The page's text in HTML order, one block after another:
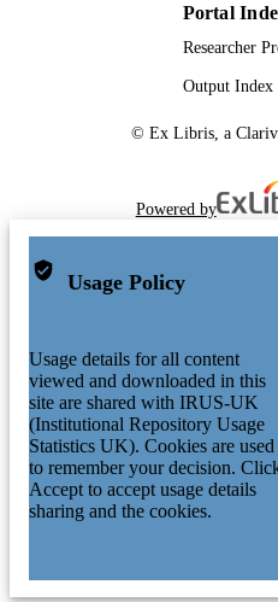
Portal
Researcher
Output Index
© Ex Libris, a
Powered by
Usage Policy
Usage details for all content
viewed and downloaded in this
site are shared with IRUS-UK
(Institutional Repository Usage
Statistics UK). Cookies are used
to remember your decision.
Accept to accept usage details
sharing and the cookies.